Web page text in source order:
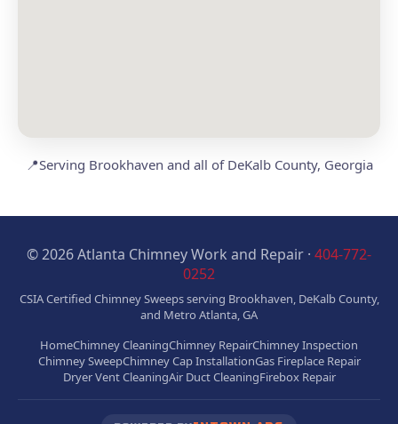
📍Serving Brookhaven and all of DeKalb County, Georgia
© 2026 Atlanta Chimney Work and Repair · 404-772-
0252
CSIA Certified Chimney Sweeps serving Brookhaven, DeKalb County,
and Metro Atlanta, GA
HomeChimney CleaningChimney RepairChimney Inspection
Chimney SweepChimney Cap InstallationGas Fireplace Repair
Dryer Vent CleaningAir Duct CleaningFirebox Repair